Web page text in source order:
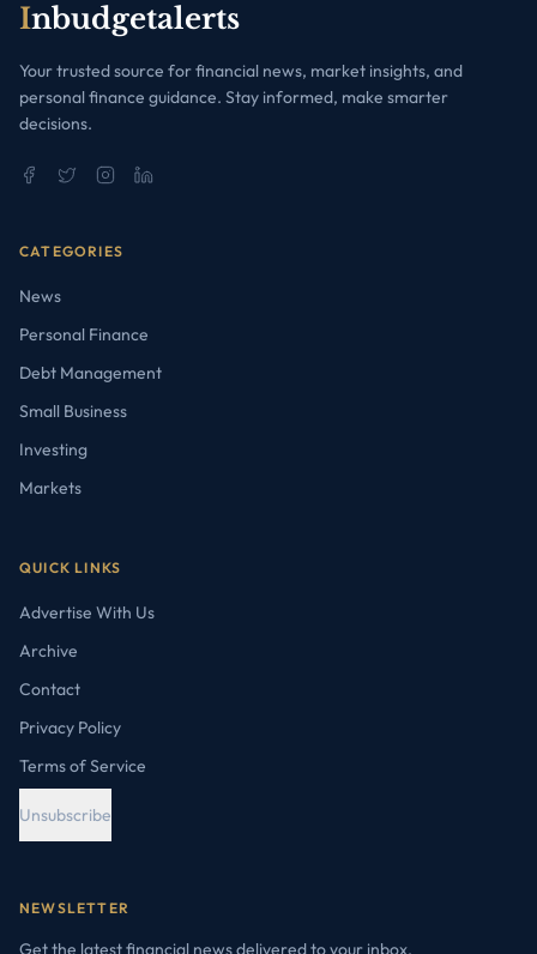
Inbudgetalerts
Your trusted source for financial news, market insights, and
personal finance guidance. Stay informed, make smarter
decisions.
CATEGORIES
News
Personal Finance
Debt Management
Small Business
Investing
Markets
QUICK LINKS
Advertise With Us
Archive
Contact
Privacy Policy
Terms of Service
Unsubscribe
NEWSLETTER
Get the latest financial news delivered to your inbox.